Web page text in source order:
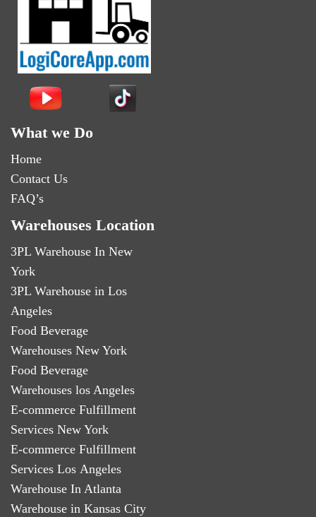
What we Do
Home
Contact Us
FAQ’s
Warehouses Location
3PL Warehouse In New
York
3PL Warehouse in Los
Angeles
Food Beverage
Warehouses New York
Food Beverage
Warehouses los Angeles
E-commerce Fulfillment
Services New York
E-commerce Fulfillment
Services Los Angeles
Warehouse In Atlanta
Warehouse in Kansas City